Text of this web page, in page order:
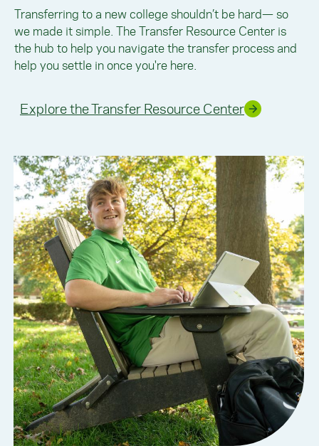
Transferring to a new college shouldn’t be hard— so
we made it simple. The Transfer Resource Center is
the hub to help you navigate the transfer process and
help you settle in once you're here.
Explore the Transfer Resource Center